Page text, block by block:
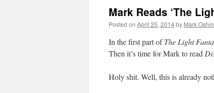
Mark Reads ‘The
Posted on April 25, 2014by Mark
In the first part ofThe Light
Then it’s time for Mark to read
Holy shit. Well, this is already